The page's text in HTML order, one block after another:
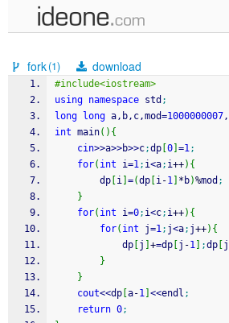
samples
recent codes
fork(1) download
#include<iostream>
using namespace std ;
long
long a,b,c,mod=1000000007
int main( ) {
cin>>a>>b>>c;dp 0 =1;
for( int i=1; i<a; i++) {
		dp
i =(dp i-1 * b)%mod ;
}
for( int i=0; i<c; i++) {
for( int j=1; j<a; j++) {
			dp
j +=dp j -1 ;dp j
}
}
cout<<dp a-1 <<endl ;
return 0;